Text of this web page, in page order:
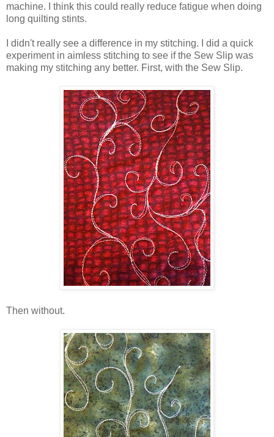
machine. I think this could really reduce fatigue when doing
long quilting stints.
I didn't really see a difference in my stitching. I did a quick
experiment in aimless stitching to see if the Sew Slip was
making my stitching any better. First, with the Sew Slip.
Then without.